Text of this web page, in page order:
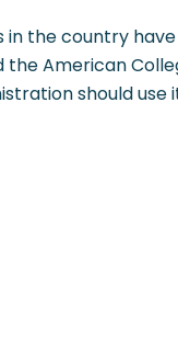
in the country
the American
should